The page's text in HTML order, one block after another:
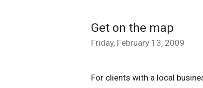
Get on the map
Friday, February 13, 2009
For clients with a local